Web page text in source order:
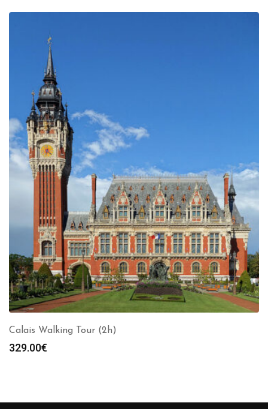
Calais Walking Tour (2h)
329.00€